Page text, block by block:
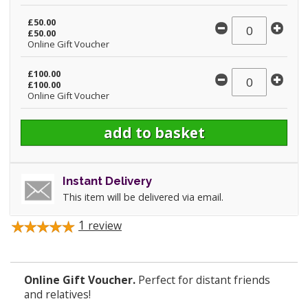
£50.00
£50.00
Online Gift Voucher
£100.00
£100.00
Online Gift Voucher
Instant Delivery
This item will be delivered via email.
1 review
Online Gift Voucher. Perfect for distant friends
and relatives!